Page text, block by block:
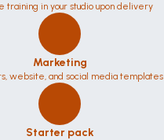
training in your studio upon delivery
Marketing
website, and social media templates
Starter pack